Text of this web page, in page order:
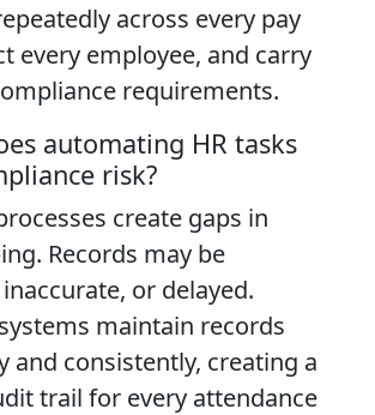
across every pay
every employee, and carry
requirements.
automating HR tasks
risk?
create gaps in
Records may be
or delayed.
maintain records
and consistently, creating a
trail for every attendance